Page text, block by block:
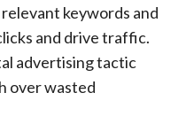
keywords and
and drive traffic.
advertising tactic
over wasted